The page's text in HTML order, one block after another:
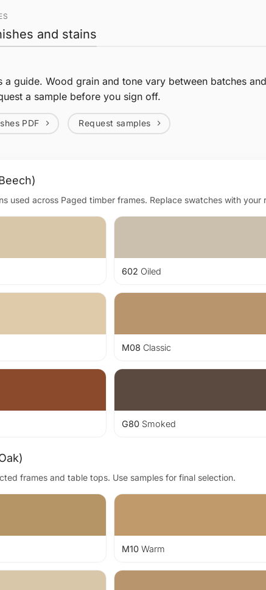
and stains
a guide. Wood grain and tone vary between batches
a sample before you sign off.
PDF Request samples
used across Paged timber frames. Replace swatches with your
602 Oiled
M08 Classic
G80 Smoked
frames and table tops. Use samples for final selection.
M10 Warm